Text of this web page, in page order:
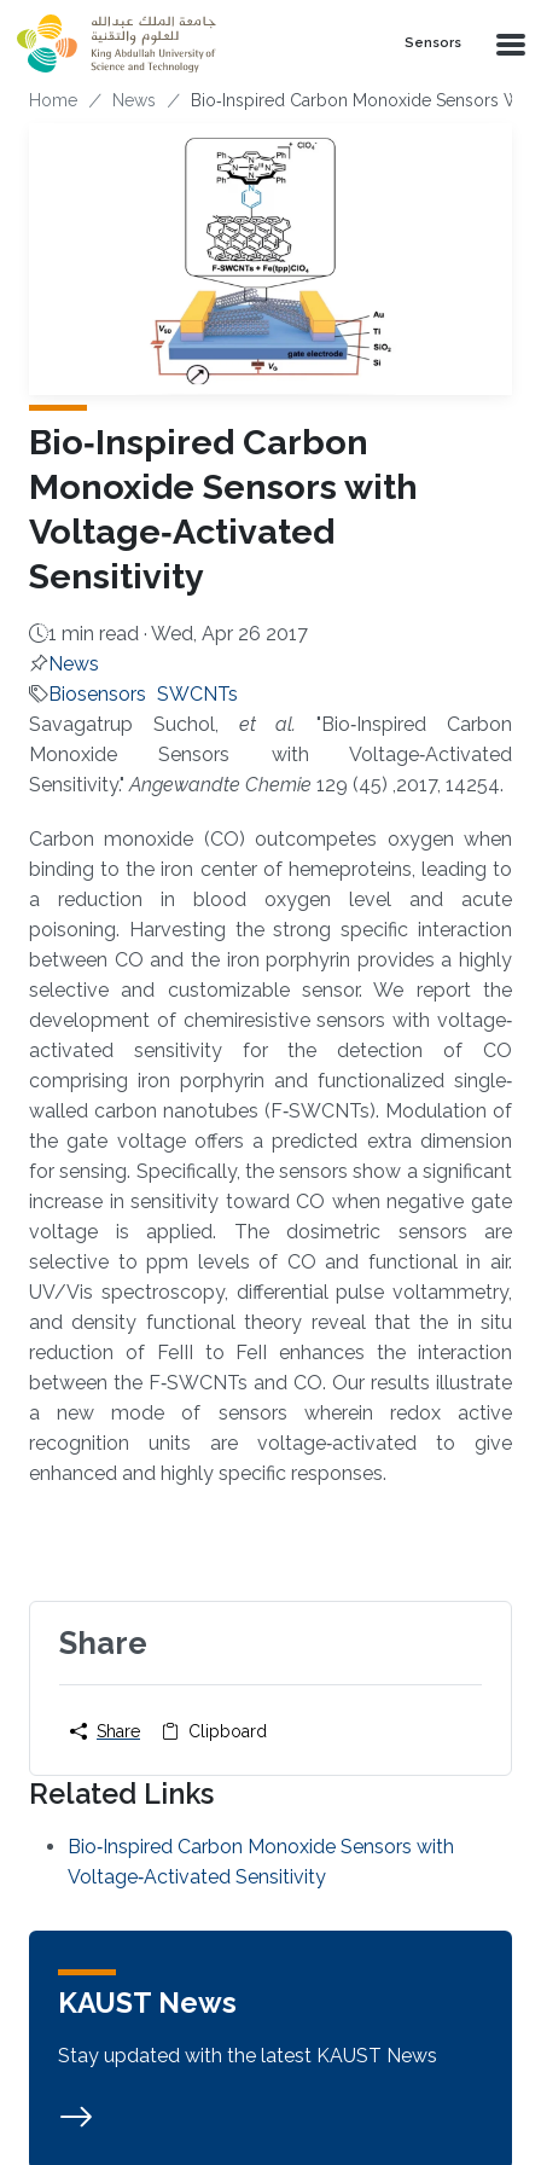
Skip to main content
Sensors
Breadcrumb
Home News Bio‐Inspired Carbon Monoxide Sensors
Bio‐Inspired Carbon
Monoxide Sensors with
Voltage‐Activated
Sensitivity
1 min read · Wed, Apr 26 2017
News
Biosensors SWCNTs
About
Savagatrup Suchol, et al. "Bio‐Inspired Carbon
Monoxide Sensors with Voltage‐Activated
Sensitivity."Angewandte Chemie 129 (45) ,2017, 14254.
Carbon monoxide (CO) outcompetes oxygen when
binding to the iron center of hemeproteins, leading to
a reduction in blood oxygen level and acute
poisoning. Harvesting the strong specific interaction
between CO and the iron porphyrin provides a highly
selective and customizable sensor. We report the
development of chemiresistive sensors with voltage‐
activated sensitivity for the detection of CO
comprising iron porphyrin and functionalized single‐
walled carbon nanotubes (F‐SWCNTs). Modulation of
the gate voltage offers a predicted extra dimension
for sensing. Specifically, the sensors show a significant
increase in sensitivity toward CO when negative gate
voltage is applied. The dosimetric sensors are
selective to ppm levels of CO and functional in air.
UV/Vis spectroscopy, differential pulse voltammetry,
and density functional theory reveal that the in situ
reduction of FeIII to FeII enhances the interaction
between the F‐SWCNTs and CO. Our results illustrate
a new mode of sensors wherein redox active
recognition units are voltage‐activated to give
enhanced and highly specific responses.
Share
Share Clipboard
Related Links
Bio‐Inspired Carbon Monoxide Sensors with
Voltage‐Activated Sensitivity
KAUST News
Stay updated with the latest KAUST News